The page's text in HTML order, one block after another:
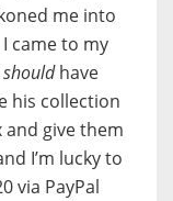
me into
came to my
shouldhave
his collection
and give them
I’m lucky to
via PayPal